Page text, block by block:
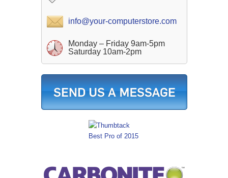
info@your-computerstore.com
Monday – Friday 9am-5pm
Saturday 10am-2pm